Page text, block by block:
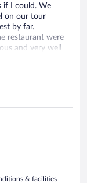
if I could. We
on our tour
by far.
restaurant were
and very well
of the building
to come back in
& facilities